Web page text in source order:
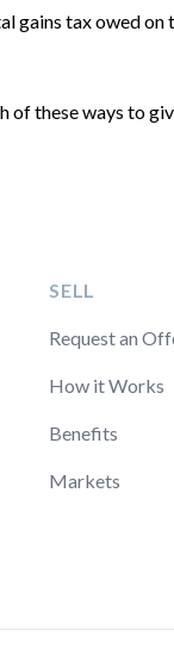
gains tax owed
these ways to
SELL
Request an
How it Works
Benefits
Markets